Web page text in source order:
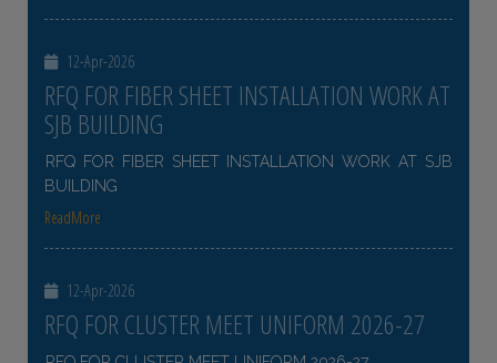
12-Apr-2026
RFQ FOR FIBER SHEET INSTALLATION WORK AT
SJB BUILDING
RFQ FOR FIBER SHEET INSTALLATION WORK AT SJB
BUILDING
ReadMore
12-Apr-2026
RFQ FOR CLUSTER MEET UNIFORM 2026-27